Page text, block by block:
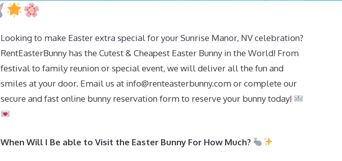
Looking to make Easter extra special for your Sunrise Manor, NV celebration?
RentEasterBunny has the Cutest & Cheapest Easter Bunny in the World! From
festival to family reunion or special event, we will deliver all the fun and
smiles at your door. Email us at info@renteasterbunny.comor complete our
secure and fast online bunny reservation form to reserve your bunny today!
When Will I Be able to Visit the Easter Bunny For How Much?